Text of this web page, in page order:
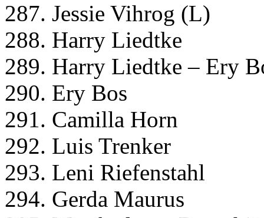
287. Jessie Vihrog (L)
288. Harry Liedtke
289. Harry Liedtke – Ery
290. Ery Bos
291. Camilla Horn
292. Luis Trenker
293. Leni Riefenstahl
294. Gerda Maurus